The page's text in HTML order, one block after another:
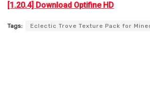
[1.20.4] Download Optifine HD
Tags: Eclectic Trove Texture Pack for